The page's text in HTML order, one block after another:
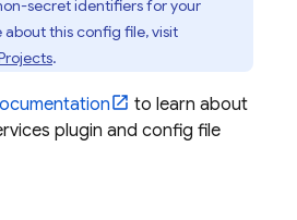
secret identifiers for your
this config file, visit
.
to learn about
plugin and config file